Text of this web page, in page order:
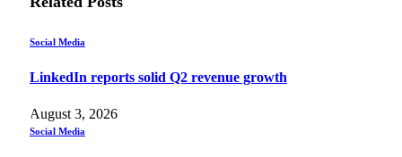
Social Media
LinkedIn reports solid Q2 revenue growth
August 3, 2026
Social Media